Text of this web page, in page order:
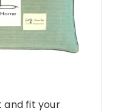
and fit your